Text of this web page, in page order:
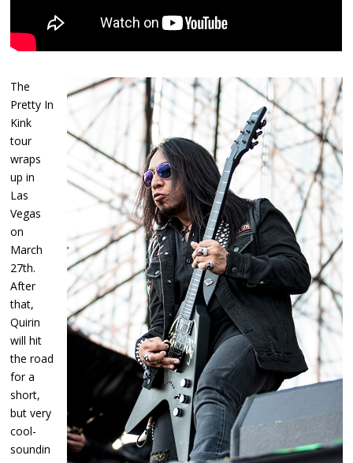
The
Pretty In
Kink
tour
wraps
up in
Las
Vegas
on
March
27th.
After
that,
Quirin
will hit
the road
for a
short,
but very
cool-
soundin